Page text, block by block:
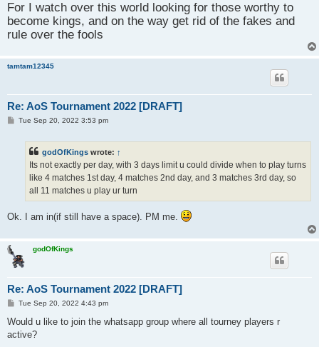
For I watch over this world looking for those worthy to
become kings, and on the way get rid of the fakes and
rule over the fools
tamtam12345
Re: AoS Tournament 2022 [DRAFT]
PTue Sep 20, 2022 3:53 pm
godOfKings wrote: ↑
Its not exactly per day, with 3 days limit u could divide when to play turns
like 4 matches 1st day, 4 matches 2nd day, and 3 matches 3rd day, so
all 11 matches u play ur turn
Ok. I am in(if still have a space). PM me.
godOfKings
Re: AoS Tournament 2022 [DRAFT]
P
s
Tue Sep 20, 2022 4:43 pm
Would u like to join the whatsapp group where all tourney players r
active?